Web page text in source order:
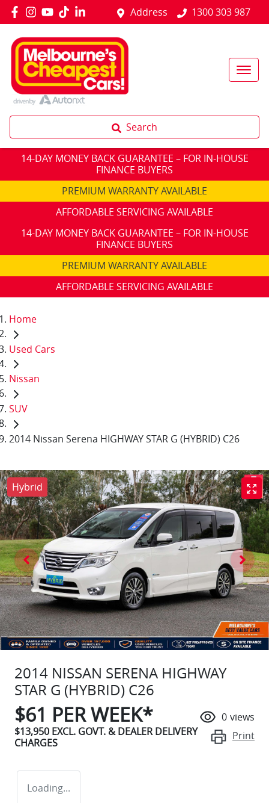
Address 1300 303 987
Search
14-DAY MONEY BACK GUARANTEE – FOR IN-HOUSE
FINANCE BUYERS
PREMIUM WARRANTY AVAILABLE
AFFORDABLE SERVICING AVAILABLE
14-DAY MONEY BACK GUARANTEE – FOR IN-HOUSE
FINANCE BUYERS
PREMIUM WARRANTY AVAILABLE
AFFORDABLE SERVICING AVAILABLE
Home
Used Cars
Nissan
SUV
2014 Nissan Serena HIGHWAY STAR G (HYBRID) C26
Hybrid
2014 NISSAN SERENA HIGHWAY
STAR G (HYBRID) C26
$61 PER WEEK*
$13,950 EXCL. GOVT. & DEALER DELIVERY
CHARGES
0 views
Print
Loading...